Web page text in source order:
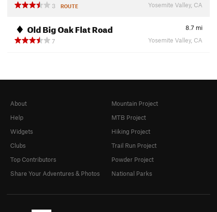
3
ROUTE Yosemite Valley, CA
Old Big Oak Flat Road 8.7 mi
7
Yosemite Valley, CA
About
Help
Widgets
Clubs
Top Contributors
Share Your Adventures & Photos
Mountain Project
MTB Project
Hiking Project
Trail Run Project
Powder Project
National Parks